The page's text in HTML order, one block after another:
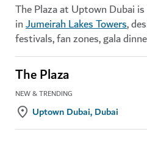
The Plaza at Uptown Dubai
inJumeirah Lakes Towers,
festivals, fan zones, gala
The Plaza
NEW & TRENDING
Uptown Dubai, Dubai